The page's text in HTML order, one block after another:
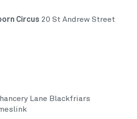
Circus 20 St Andrew Street
Lane Blackfriars